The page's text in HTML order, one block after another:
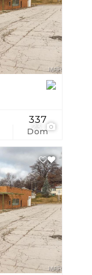
23
Dom
337